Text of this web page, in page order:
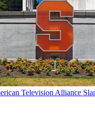
Television Alliance